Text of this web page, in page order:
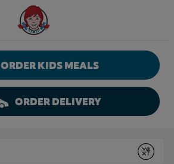
Wendy's Website Home
ORDER KIDS MEALS
ORDER DELIVERY
Submit